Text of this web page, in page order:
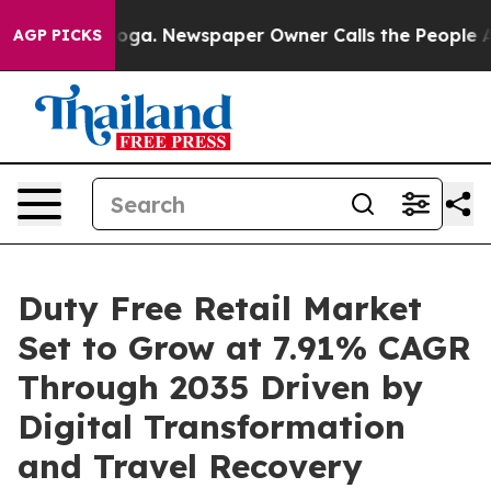
AGP PICKSNewspaper Owner Calls the People
Duty Free Retail Market
Set to Grow at 7.91% CAGR
Through 2035 Driven by
Digital Transformation
and Travel Recovery